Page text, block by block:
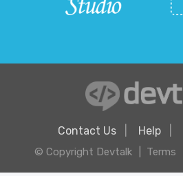
Contact Us Help
© Copyright Devtalk Terms